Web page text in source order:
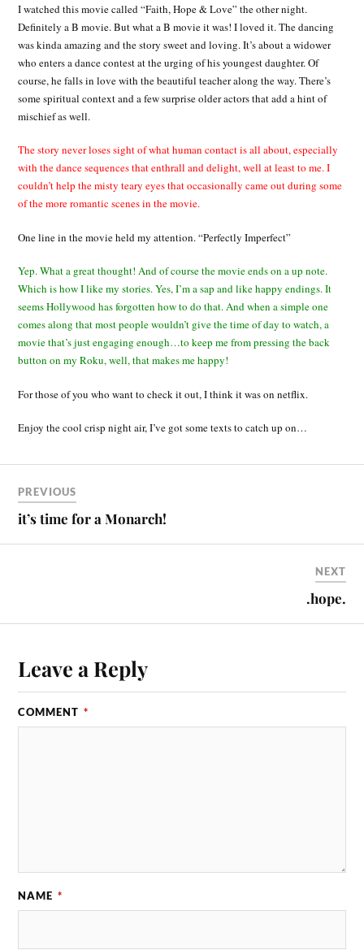
I watched this movie called “Faith, Hope & Love” the other night.
Definitely a B movie. But what a B movie it was! I loved it. The dancing
was kinda amazing and the story sweet and loving. It’s about a widower
who enters a dance contest at the urging of his youngest daughter. Of
course, he falls in love with the beautiful teacher along the way. There’s
some spiritual context and a few surprise older actors that add a hint of
mischief as well.
The story never loses sight of what human contact is all about, especially
with the dance sequences that enthrall and delight, well at least to me. I
couldn’t help the misty teary eyes that occasionally came out during some
of the more romantic scenes in the movie.
One line in the movie held my attention. “Perfectly Imperfect”
Yep. What a great thought! And of course the movie ends on a up note.
Which is how I like my stories. Yes, I’m a sap and like happy endings. It
seems Hollywood has forgotten how to do that. And when a simple one
comes along that most people wouldn’t give the time of day to watch, a
movie that’s just engaging enough…to keep me from pressing the back
button on my Roku, well, that makes me happy!
For those of you who want to check it out, I think it was on netflix.
Enjoy the cool crisp night air, I’ve got some texts to catch up on…
PREVIOUS
it’s time for a Monarch!
NEXT
.hope.
Leave a Reply
COMMENT *
NAME *